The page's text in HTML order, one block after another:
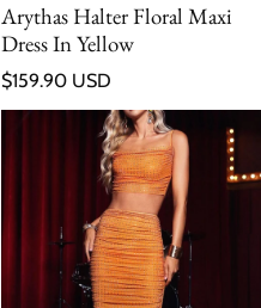
Arythas Halter Floral Maxi
Dress In Yellow
Regular price
$159.90 USD